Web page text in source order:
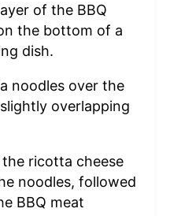
of the BBQ
the bottom of a
dish.
noodles over the
overlapping
ricotta cheese
noodles, followed
BBQ meat